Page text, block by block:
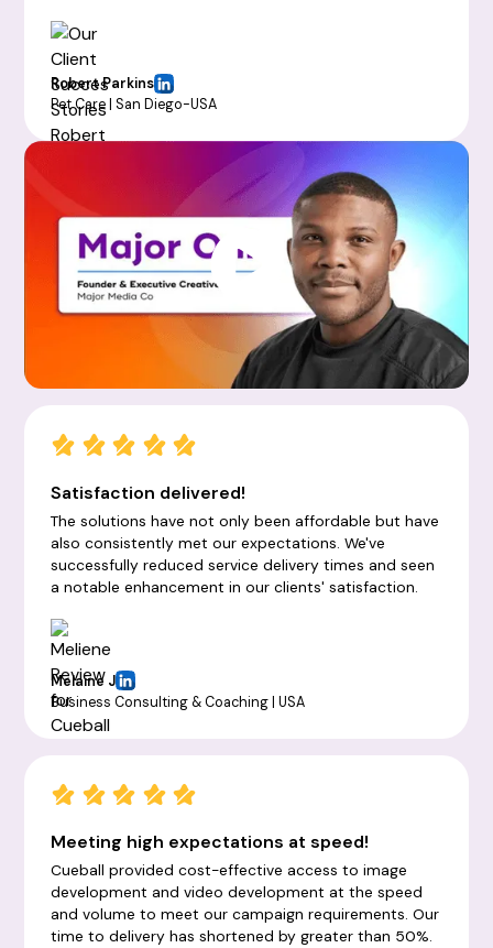
Robert Parkins
Pet Care | San Diego-USA
Satisfaction delivered!
The solutions have not only been affordable but have
also consistently met our expectations. We've
successfully reduced service delivery times and seen
a notable enhancement in our clients' satisfaction.
Melaine J
Business Consulting & Coaching | USA
Meeting high expectations at speed!
Cueball provided cost-effective access to image
development and video development at the speed
and volume to meet our campaign requirements. Our
time to delivery has shortened by greater than 50%.